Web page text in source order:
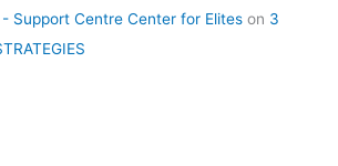
Support Centre Center for Elites on 3